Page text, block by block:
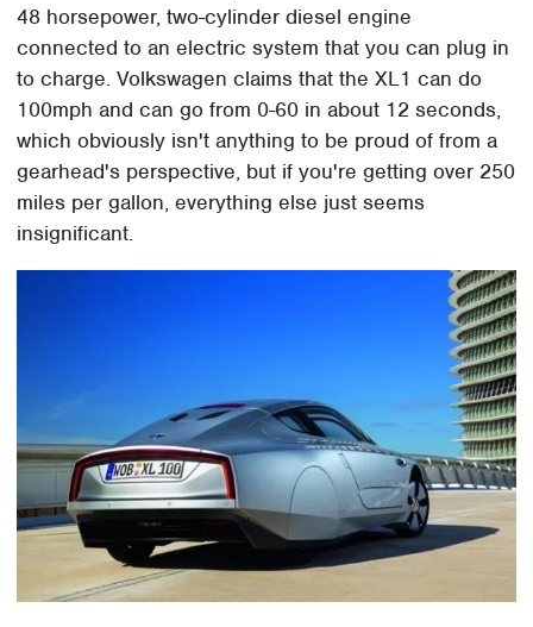
48 horsepower, two-cylinder diesel engine
connected to an electric system that you can plug in
to charge. Volkswagen claims that the XL1 can do
100mph and can go from 0-60 in about 12 seconds,
which obviously isn't anything to be proud of from a
gearhead's perspective, but if you're getting over 250
miles per gallon, everything else just seems
insignificant.